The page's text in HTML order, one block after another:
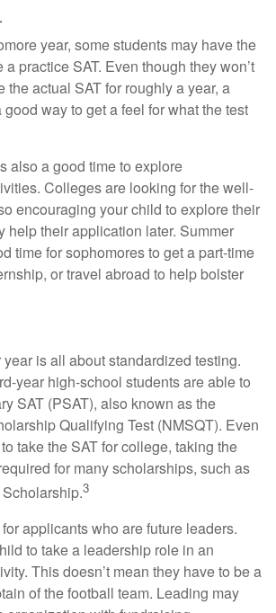
year, some students may have the
practice SAT. Even though they won’t
the actual SAT for roughly a year, a
way to get a feel for what the test
also a good time to explore
Colleges are looking for the well-
encouraging your child to explore their
help their application later. Summer
time for sophomores to get a part-time
or travel abroad to help bolster
year is all about standardized testing.
year high-school students are able to
SAT (PSAT), also known as the
Qualifying Test (NMSQT). Even
take the SAT for college, taking the
for many scholarships, such as
3
applicants who are future leaders.
to take a leadership role in an
This doesn’t mean they have to be a
of the football team. Leading may